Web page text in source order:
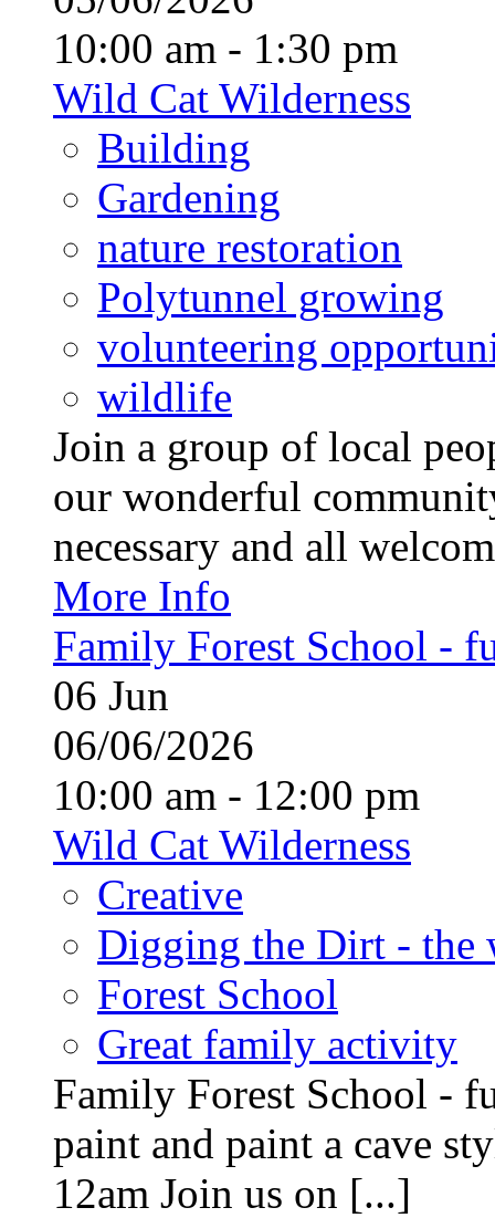
10:00 am - 1:30 pm
Wild Cat Wilderness
Building
Gardening
nature restoration
Polytunnel growing
volunteering
wildlife
Join a group of local
our wonderful
necessary and all
More Info
Family Forest School -
06 Jun
06/06/2026
10:00 am - 12:00 pm
Wild Cat Wilderness
Creative
Digging the Dirt - the
Forest School
Great family activity
Family Forest School -
paint and paint a cave
12am Join us on [...]